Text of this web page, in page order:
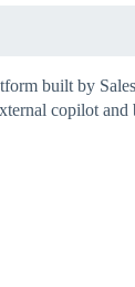
built by
copilot and